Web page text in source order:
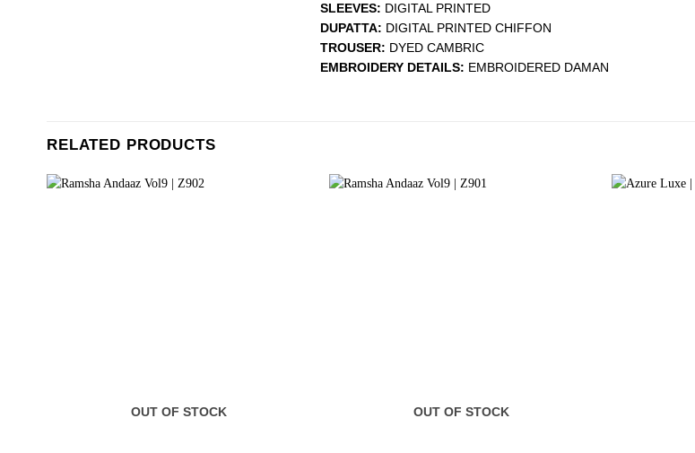
SLEEVES: DIGITAL PRINTED
DUPATTA: DIGITAL PRINTED CHIFFON
TROUSER: DYED CAMBRIC
EMBROIDERY DETAILS: EMBROIDERED DAMAN
RELATED PRODUCTS
OUT OF STOCK OUT OF STOCK